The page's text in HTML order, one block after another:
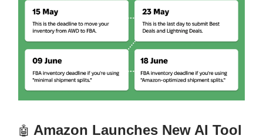
🤖 Amazon Launches New AI Tool